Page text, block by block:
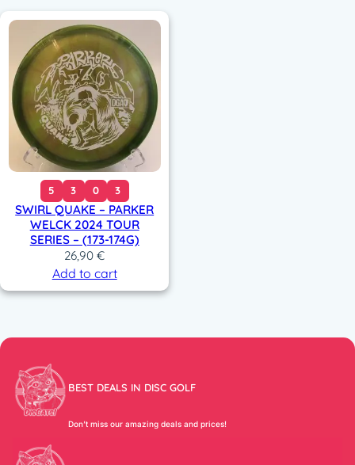
5 3 0 3
SWIRL QUAKE – PARKER
WELCK 2024 TOUR
SERIES – (173-174G)
26,90€
Add to cart
BEST DEALS IN DISC GOLF
Don’t miss our amazing deals and prices!